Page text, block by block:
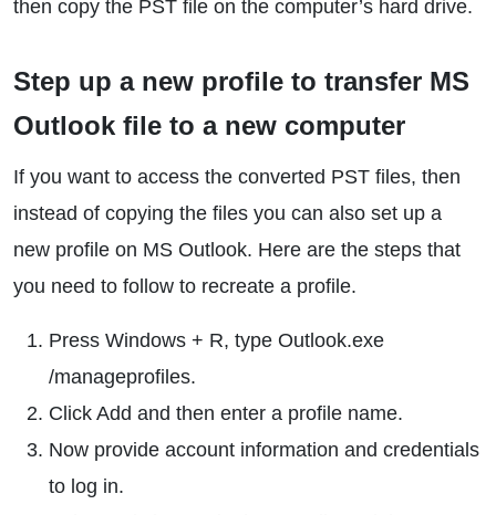
then copy the PST file on the computer’s hard drive.
Step up a new profile to transfer MS
Outlook file to a new computer
If you want to access the converted PST files, then
instead of copying the files you can also set up a
new profile on MS Outlook. Here are the steps that
you need to follow to recreate a profile.
Press Windows + R, type Outlook.exe
/manageprofiles.
Click Add and then enter a profile name.
Now provide account information and credentials
to log in.